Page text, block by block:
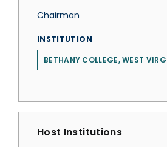
Chairman
INSTITUTION
BETHANY COLLEGE, WEST
Host Institutions